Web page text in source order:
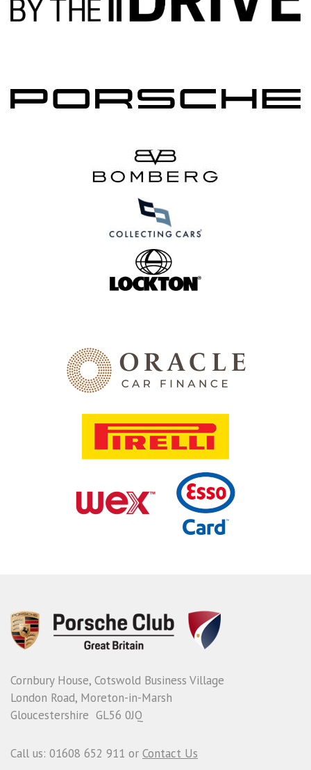
Cornbury House, Cotswold Business Village
London Road, Moreton-in-Marsh
Gloucestershire GL56 0JQ
Call us: 01608 652 911 or Contact Us